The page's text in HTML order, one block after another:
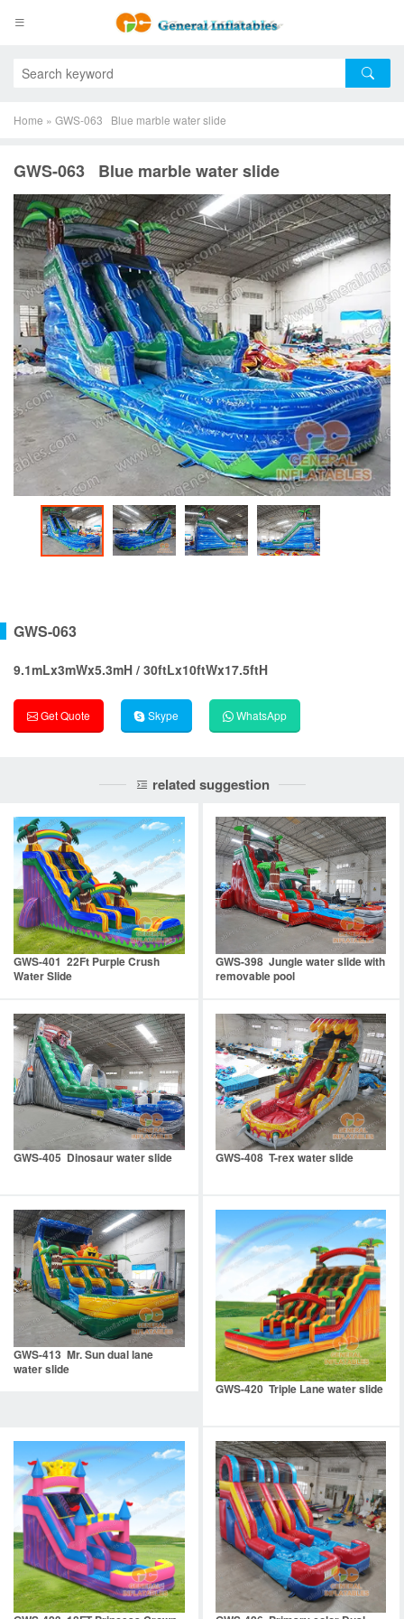
Home » GWS-063 Blue marble water slide
GWS-063 Blue marble water slide
GWS-063
9.1mLx3mWx5.3mH / 30ftLx10ftWx17.5ftH
Get Quote Skype WhatsApp
related suggestion
GWS-401 22Ft Purple Crush
Water Slide
GWS-398 Jungle water slide with
removable pool
GWS-405 Dinosaur water slide GWS-408 T-rex water slide
GWS-413 Mr. Sun dual lane
water slide
GWS-420 Triple Lane water slide